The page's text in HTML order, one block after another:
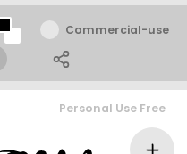
Commercial-use
Personal Use Free